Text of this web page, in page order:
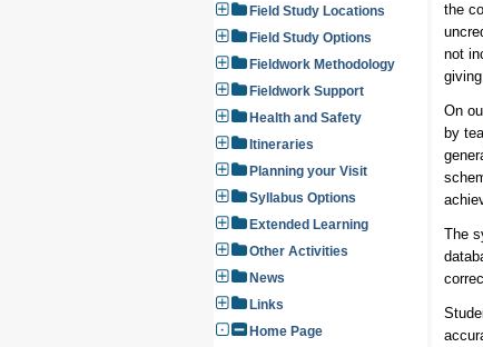
Field Study Locations
Field Study Options
Fieldwork Methodology
Fieldwork Support
Health and Safety
Itineraries
Planning your Visit
Syllabus Options
Extended Learning
Other Activities
News
Links
Home Page
the
not
On
by
The